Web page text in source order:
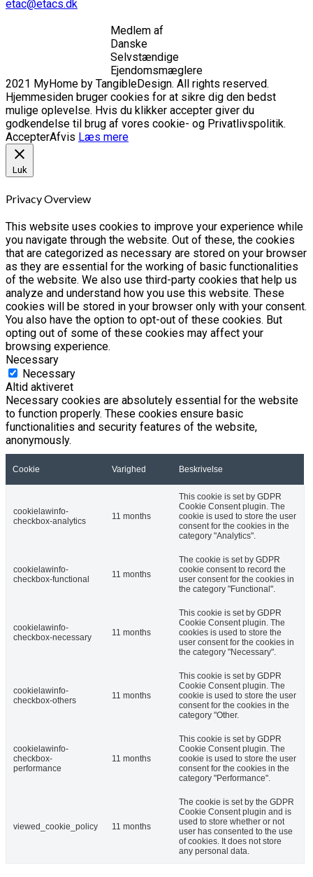
etac@etacs.dk
Medlem af
Danske
Selvstændige
Ejendomsmæglere
2021 MyHome by TangibleDesign. All rights reserved.
Hjemmesiden bruger cookies for at sikre dig den bedst
mulige oplevelse. Hvis du klikker accepter giver du
godkendelse til brug af vores cookie- og Privatlivspolitik.
AccepterAfvis Læs mere
Luk
Privacy Overview
This website uses cookies to improve your experience while
you navigate through the website. Out of these, the cookies
that are categorized as necessary are stored on your browser
as they are essential for the working of basic functionalities
of the website. We also use third-party cookies that help us
analyze and understand how you use this website. These
cookies will be stored in your browser only with your consent.
You also have the option to opt-out of these cookies. But
opting out of some of these cookies may affect your
browsing experience.
Necessary
Necessary
Altid aktiveret
Necessary cookies are absolutely essential for the website
to function properly. These cookies ensure basic
functionalities and security features of the website,
anonymously.
Cookie Varighed Beskrivelse
cookielawinfo-
checkbox-analytics
11 months
This cookie is set by GDPR
Cookie Consent plugin. The
cookie is used to store the user
consent for the cookies in the
category "Analytics".
cookielawinfo-
checkbox-functional
11 months
The cookie is set by GDPR
cookie consent to record the
user consent for the cookies in
the category "Functional".
cookielawinfo-
checkbox-necessary
11 months
This cookie is set by GDPR
Cookie Consent plugin. The
cookies is used to store the
user consent for the cookies in
the category "Necessary".
cookielawinfo-
checkbox-others
11 months
This cookie is set by GDPR
Cookie Consent plugin. The
cookie is used to store the user
consent for the cookies in the
category "Other.
cookielawinfo-
checkbox-
performance
11 months
This cookie is set by GDPR
Cookie Consent plugin. The
cookie is used to store the user
consent for the cookies in the
category "Performance".
viewed_cookie_policy 11 months
The cookie is set by the GDPR
Cookie Consent plugin and is
used to store whether or not
user has consented to the use
of cookies. It does not store
any personal data.